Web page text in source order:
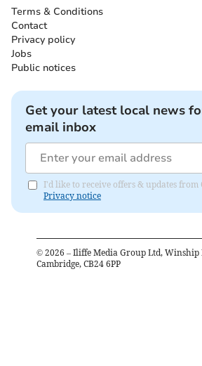
Terms & Conditions
Contact
Privacy policy
Jobs
Public notices
Get your latest local news
email inbox
I'd like to receive offers & updates from
Privacy notice
© 2026 – Iliffe Media Group Ltd, Winship
Cambridge, CB24 6PP